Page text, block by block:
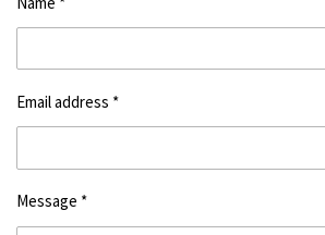
Email address *
Message *